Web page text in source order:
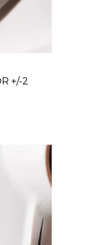
+/-2